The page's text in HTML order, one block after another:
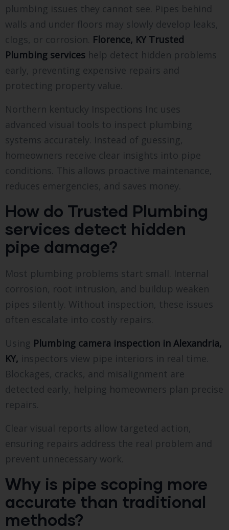
plumbing issues they cannot see. Pipes behind
walls and under floors may slowly develop leaks,
clogs, or corrosion. Florence, KY Trusted
Plumbing services help detect hidden problems
early, preventing expensive repairs and
protecting property value.
Northern kentucky Inspections Inc uses
advanced visual tools to inspect plumbing
systems accurately. Instead of guessing,
homeowners receive clear insights into pipe
conditions. This allows proactive maintenance,
reduces emergencies, and saves money.
How do Trusted Plumbing
services detect hidden
pipe damage?
Most plumbing problems start small. Internal
corrosion, root intrusion, and buildup weaken
pipes silently. Without inspection, these issues
often escalate into costly repairs.
Using Plumbing camera inspection in Alexandria,
KY, inspectors view pipe interiors in real time.
Blockages, cracks, and misalignment are
detected early, helping homeowners plan precise
repairs.
Clear visual reports allow targeted action,
ensuring repairs address the real problem and
prevent unnecessary work.
Why is pipe scoping more
accurate than traditional
methods?